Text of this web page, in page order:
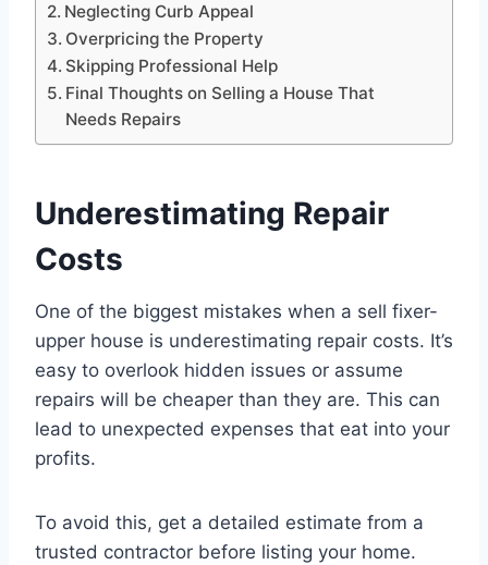
Neglecting Curb Appeal
Overpricing the Property
Skipping Professional Help
Final Thoughts on Selling a House That
Needs Repairs
Underestimating Repair
Costs
One of the biggest mistakes when a sell fixer-
upper house is underestimating repair costs. It’s
easy to overlook hidden issues or assume
repairs will be cheaper than they are. This can
lead to unexpected expenses that eat into your
profits.
To avoid this, get a detailed estimate from a
trusted contractor before listing your home.